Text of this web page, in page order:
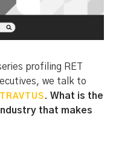
profiling RET
we talk to
TRAVTUS . What is the
that makes